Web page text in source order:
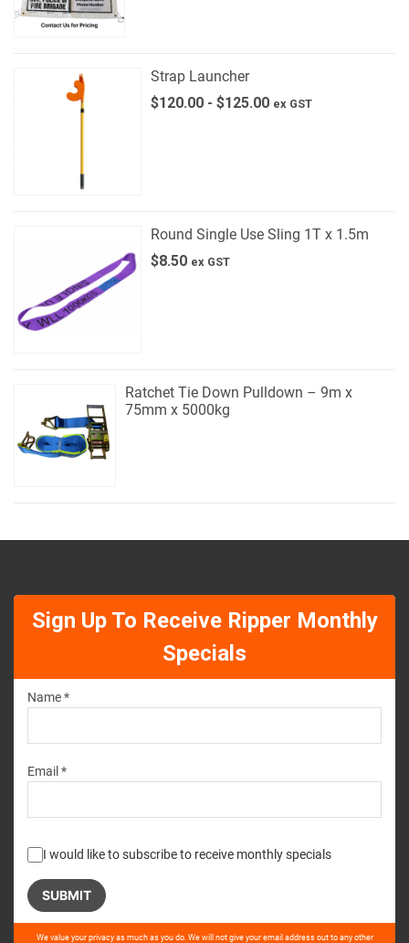
Strap Launcher
$120.00 - $125.00 ex GST
Round Single Use Sling 1T x 1.5m
$8.50 ex GST
Ratchet Tie Down Pulldown – 9m x
75mm x 5000kg
Sign Up To Receive Ripper Monthly
Specials
Name *
Email *
I would like to subscribe to receive monthly specials
PleaseWe value your privacy as much as you do. We will not give your email address out to any other